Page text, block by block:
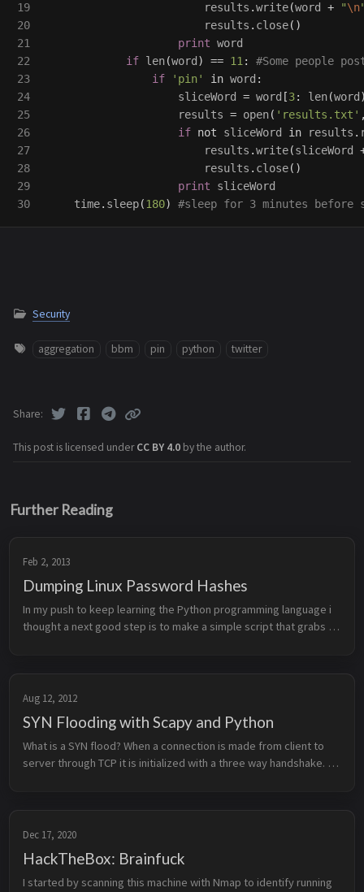
19
20
21
22
23
24
25
26
27
28
29
results .write(word + "\n
results . close()
print word
if len(word ) == 11 :
if
' pin' in word :
sliceWord
= word [3: len(word
results = open( ' results.txt '
if not sliceWord in results .
results .write(sliceWord
results . close()
print
sliceWord
time. sleep(180)
Security
aggregation bbm pin python twitter
This post is licensed underCC BY 4.0 by the author.
Share
Further Reading
Feb 2, 2013
Dumping Linux Password Hashes
In my push to keep learning the Python programming language i
thought a next good step is to make a simple script that grabs
Aug 12, 2012
SYN Flooding with Scapy and Python
What is a SYN flood? When a connection is made from client to
server through TCP it is initialized with a three way handshake.
Dec 17, 2020
HackTheBox: Brainfuck
I started by scanning this machine with Nmap to identify running